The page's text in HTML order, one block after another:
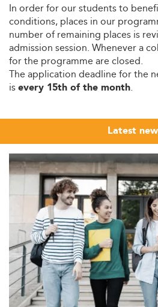
In order for our students to
conditions, places in our
number of remaining places is
admission session. Whenever a
for the programme are closed.
The application deadline for the
isevery 15th of the month.
Latest